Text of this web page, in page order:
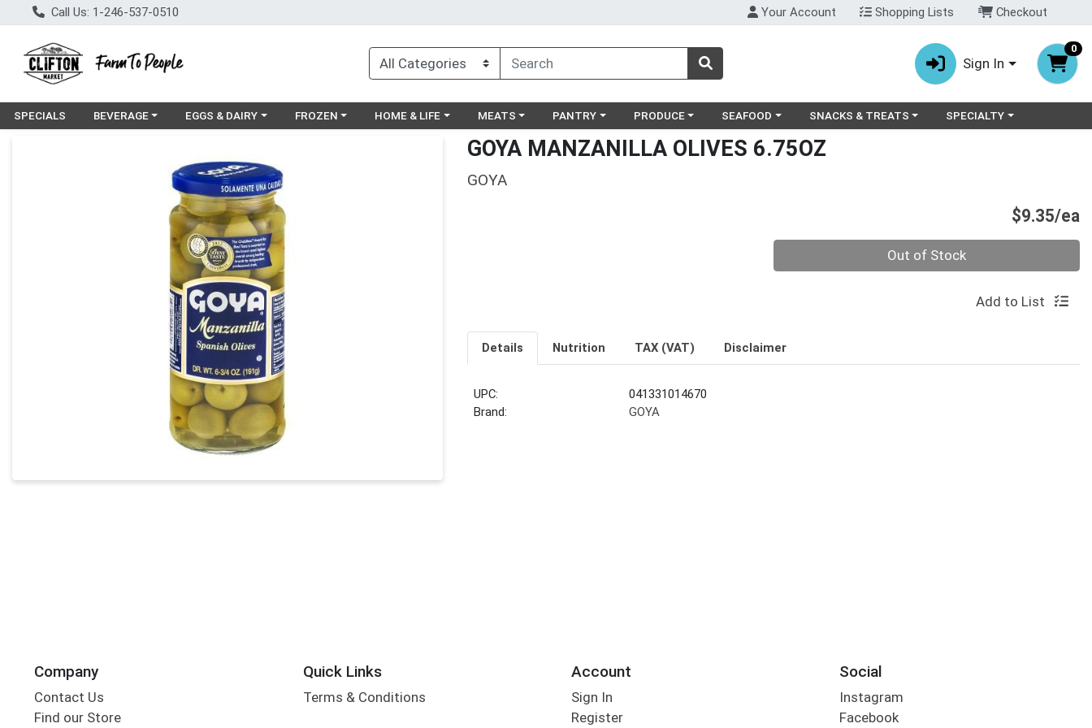
Call Us: 1-246-537-0510 Your Account Shopping Lists Checkout
Sign In
0
SPECIALS Choose a category menu
BEVERAGE Choose a category menu
EGGS & DAIRY Choose a category menu
FROZEN Choose a category menu
HOME & LIFE Choose a category menu
MEATS Choose a category menu
PANTRY Choose a category menu
PRODUCE Choose a category menu
SEAFOOD Choose a category menu
SNACKS & TREATS Choose a category menu
SPECIALTY
GOYA MANZANILLA OLIVES 6.75OZ
GOYA
$9.35/ea
Out of Stock
Add to List
Details Nutrition TAX (VAT) Disclaimer
UPC:
041331014670
Brand:
GOYA
Company
Contact Us
Find our Store
Quick Links
Terms & Conditions
Account
Sign In
Register
Social
Instagram
Facebook